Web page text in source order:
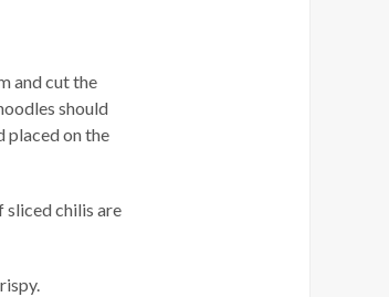
and cut the
should
placed on the
sliced chilis are